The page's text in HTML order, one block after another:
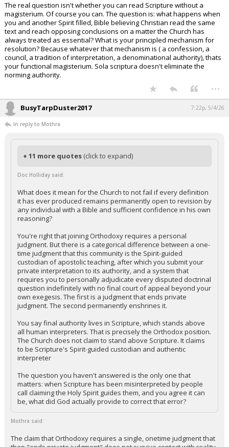
The real question isn't whether you can read Scripture without a
magisterium. Of course you can. The question is: what happens when
you and another Spirit filled, Bible believing Christian read the same
text and reach opposing conclusions on a matter the Church has
always treated as essential? What is your principled mechanism for
resolution? Because whatever that mechanism is ( a confession, a
council, a tradition of interpretation, a denominational authority), thats
your functional magisterium. Sola scriptura doesn't eliminate the
norming authority.
...
BusyTarpDuster2017 7:22p, 5/4/26
In reply to Mothra
+ 11 more quotes (click to expand)
Doc Holliday said:
What does it mean for the Church to not fail if every definition
it has ever produced remains permanently open to revision by
any individual with a Bible and sufficient confidence in his own
reasoning?
You're right that joining Orthodoxy requires a personal
judgment. But there is a categorical difference between a one-
time judgment that this community is the Spirit-guided
custodian of apostolic teaching, after which you submit your
private interpretation to its authority, and a system that
requires you to personally adjudicate every disputed doctrinal
question indefinitely with no final court of appeal beyond your
own exegesis. The first is a judgment that ends private
judgment. The second permanently enshrines it.
You say final authority lives in Scripture, which stands above
all human interpreters. That is precisely the Orthodox position.
The Church does not claim to stand above Scripture. It claims
to be Scripture's Spirit-guided custodian and authentic
interpreter
The question you haven't answered is the only one that
matters: when Scripture has been misinterpreted by people
call claiming the Holy Spirit guides them, and you agree it can
be, what did God actually provide to correct that error?
Mothra said:
The claim that Orthodoxy requires a single, onetime judgment that